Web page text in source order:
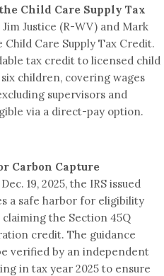
Child Care Supply Tax
Jim Justice (R-WV) and Mark
Care Supply Tax Credit.
tax credit to licensed child
children, covering wages
supervisors and
via a direct-pay option.
Carbon Capture
19, 2025, the IRS issued
a safe harbor for eligibility
the Section 45Q
credit. The guidance
verified by an independent
in tax year 2025 to ensure